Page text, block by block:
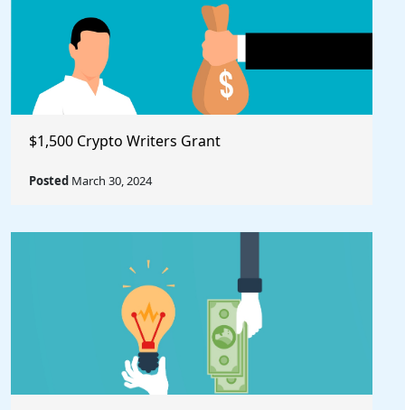
$1,500 Crypto Writers Grant
Posted March 30, 2024